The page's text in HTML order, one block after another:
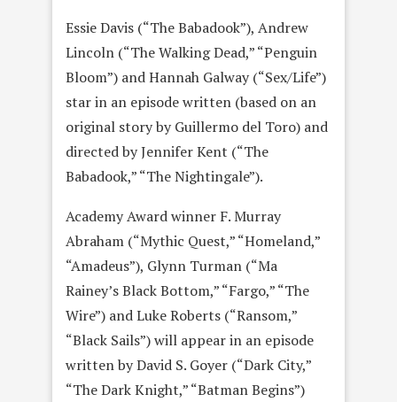
Essie Davis (“The Babadook”), Andrew
Lincoln (“The Walking Dead,” “Penguin
Bloom”) and Hannah Galway (“Sex/Life”)
star in an episode written (based on an
original story by Guillermo del Toro) and
directed by Jennifer Kent (“The
Babadook,” “The Nightingale”).
Academy Award winner F. Murray
Abraham (“Mythic Quest,” “Homeland,”
“Amadeus”), Glynn Turman (“Ma
Rainey’s Black Bottom,” “Fargo,” “The
Wire”) and Luke Roberts (“Ransom,”
“Black Sails”) will appear in an episode
written by David S. Goyer (“Dark City,”
“The Dark Knight,” “Batman Begins”)